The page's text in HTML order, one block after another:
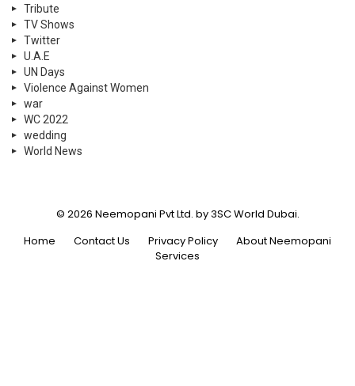
Tribute
TV Shows
Twitter
U.A.E
UN Days
Violence Against Women
war
WC 2022
wedding
World News
© 2026 Neemopani Pvt Ltd. by 3SC World Dubai.
Home
Contact Us Privacy Policy
About Neemopani
Services